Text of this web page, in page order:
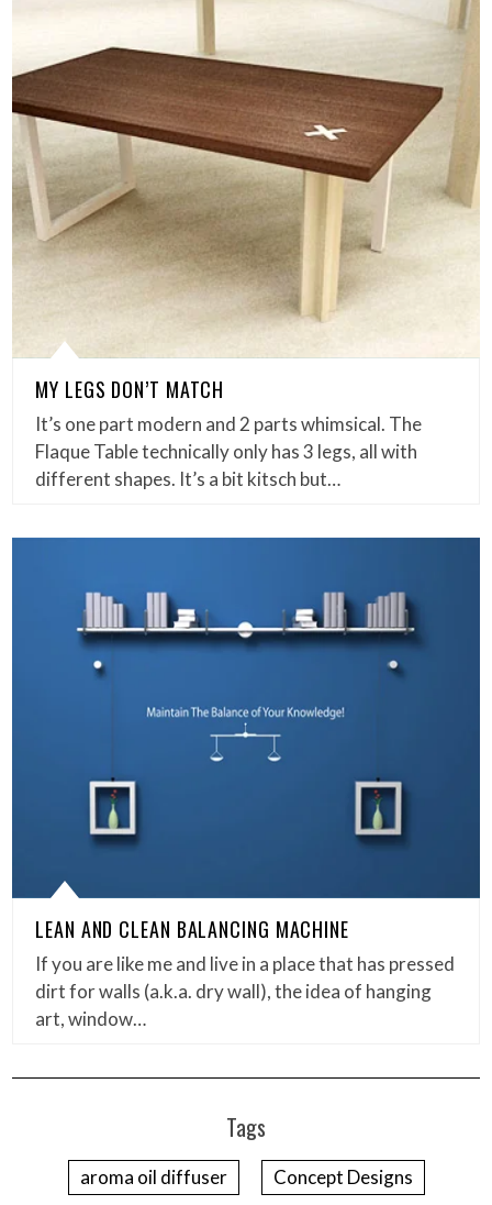
MY LEGS DON’T MATCH
It’s one part modern and 2 parts whimsical. The
Flaque Table technically only has 3 legs, all with
different shapes. It’s a bit kitsch but…
LEAN AND CLEAN BALANCING MACHINE
If you are like me and live in a place that has pressed
dirt for walls (a.k.a. dry wall), the idea of hanging
art, window…
Tags
aroma oil diffuser
Concept Designs